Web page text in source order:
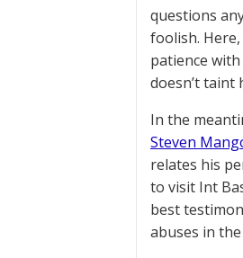
questions
foolish.
patience
doesn’t taint
In the
Steven
relates his
to visit Int
best
abuses in the